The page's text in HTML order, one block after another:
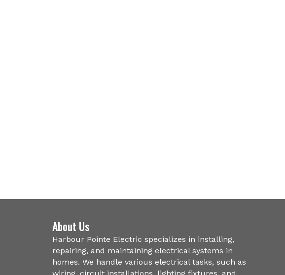
About Us
Harbour Pointe Electric specializes in installing,
repairing, and maintaining electrical systems in
homes. We handle various electrical tasks, such as